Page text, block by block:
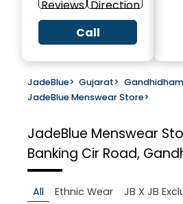
Reviews Direction
Call
JadeBlue> Gujarat> Gandhidham
JadeBlue Menswear Store>
JadeBlue Menswear
Banking Cir Road,
All Ethnic Wear
JB X JB